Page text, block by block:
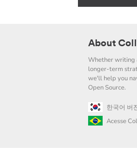
About
Whether writing
longer-term
we'll help you
Open Source.
한국어 버
Acesse